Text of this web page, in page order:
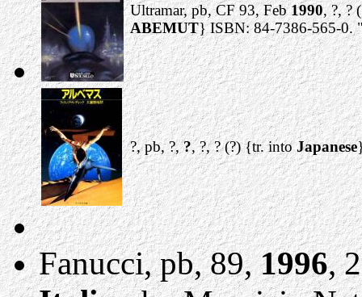
Ultramar, pb, CF 93, Feb1990, ?, ?
ABEMUT} ISBN: 84-7386-565-0.
?, pb, ?,?, ?, ? (?) {tr. intoJapanese
Fanucci, pb, 89,1996,